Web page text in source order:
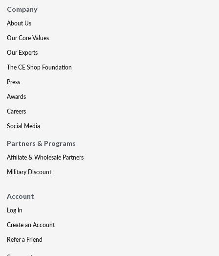
Company
About Us
Our Core Values
Our Experts
The CE Shop Foundation
Press
Awards
Careers
Social Media
Partners & Programs
Affiliate & Wholesale Partners
Military Discount
Account
Log In
Create an Account
Refer a Friend